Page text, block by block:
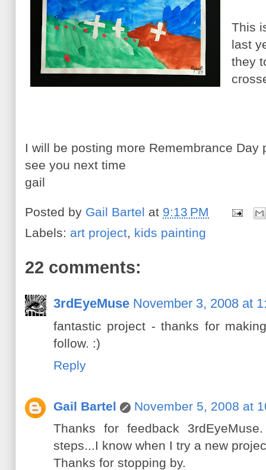
This
last
they
I will be posting more Remembrance Day
see you next time
gail
Posted by Gail Bartel at 9:13 PM
Labels: art project, kids painting
22 comments:
3rdEyeMuse November 3, 2008 at
fantastic project - thanks for
follow. :)
Reply
Gail Bartel
November 5, 2008 at
Thanks for feedback
steps...I know when I try a new
Thanks for stopping by.